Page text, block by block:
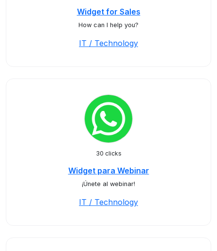
Widget for Sales
How can I help you?
IT / Technology
30 clicks
Widget para Webinar
¡Únete al webinar!
IT / Technology